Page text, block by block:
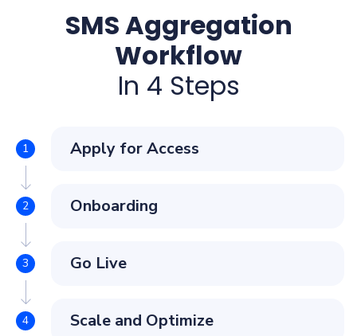
SMS Aggregation
Workflow
In 4 Steps
Apply for Access
Onboarding
Go Live
Scale and Optimize